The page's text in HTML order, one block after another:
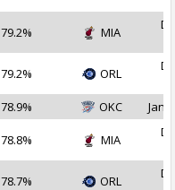
79.2% MIA
79.2% ORL
78.9% OKC Jan
78.8% MIA
78.7% ORL